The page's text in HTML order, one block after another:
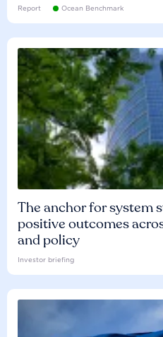
Report Ocean Benchmark
The anchor for system
positive outcomes
and policy
Investor briefing